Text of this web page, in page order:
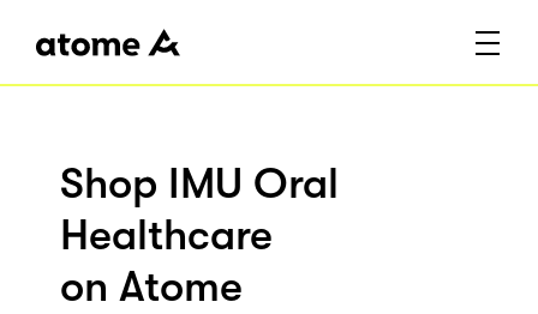
Shop IMU Oral
Healthcare
on Atome